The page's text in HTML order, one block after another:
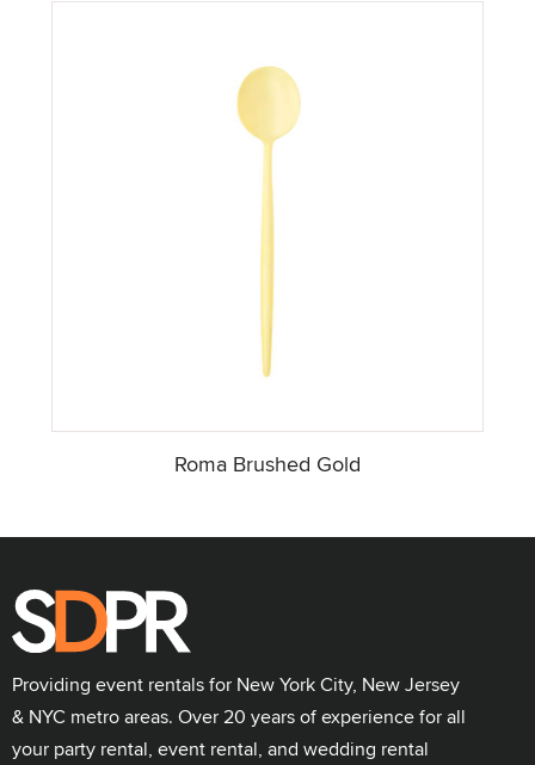
Roma Brushed Gold
Providing event rentals for New York City, New Jersey
& NYC metro areas. Over 20 years of experience for all
your party rental, event rental, and wedding rental